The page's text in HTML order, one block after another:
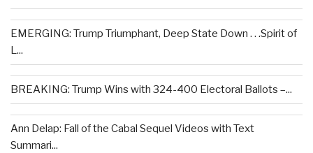
EMERGING: Trump Triumphant, Deep State Down . . .Spirit of
L...
BREAKING: Trump Wins with 324-400 Electoral Ballots –...
Ann Delap: Fall of the Cabal Sequel Videos with Text
Summari...